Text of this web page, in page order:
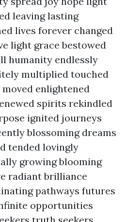
leaving lasting
lives forever changed
light grace bestowed
humanity endlessly
multiplied touched
enlightened
spirits rekindled
ignited journeys
blossoming dreams
tended lovingly
growing blooming
radiant brilliance
pathways futures
opportunities